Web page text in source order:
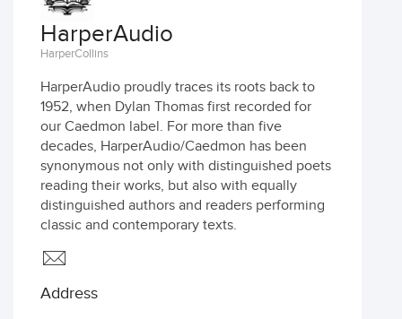
HarperAudio
HarperCollins
HarperAudio proudly traces its roots back to
1952, when Dylan Thomas first recorded for
our Caedmon label. For more than five
decades, HarperAudio/Caedmon has been
synonymous not only with distinguished poets
reading their works, but also with equally
distinguished authors and readers performing
classic and contemporary texts.
Address